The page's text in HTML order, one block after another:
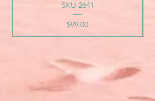
SKU-2641
Price
$99.00